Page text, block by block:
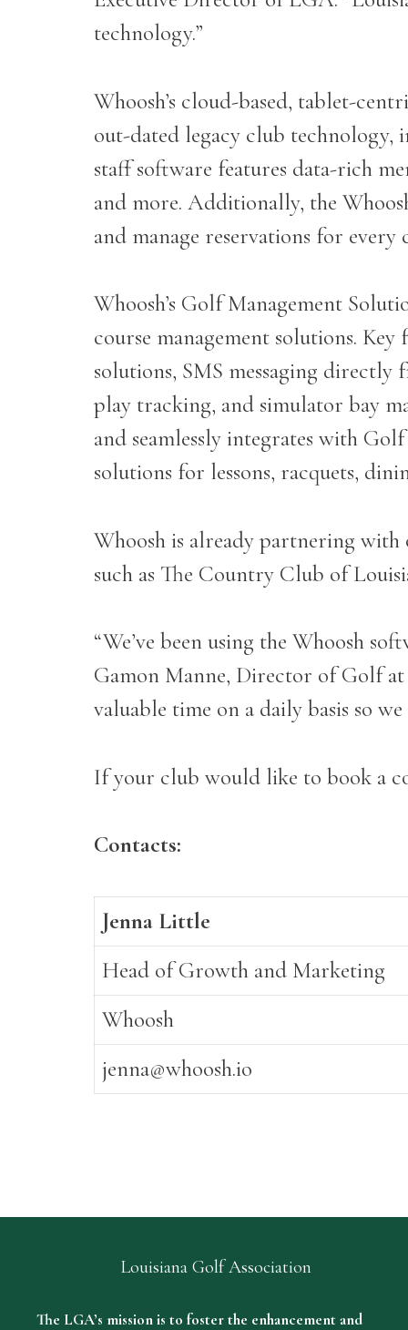
technology.”
Whoosh’s cloud-based, tablet-
out-dated legacy club technology,
staff software features data-rich
and more. Additionally, the
and manage reservations for every
Whoosh’s Golf Management
course management solutions.
solutions, SMS messaging directly
play tracking, and simulator bay
and seamlessly integrates with
solutions for lessons, racquets,
Whoosh is already partnering
such as The Country Club of
“We’ve been using the Whoosh
Gamon Manne, Director of Golf at
valuable time on a daily basis so
If your club would like to book a
Contacts:
Jenna Little
Head of Growth and Marketing
Whoosh
jenna@whoosh.io
Louisiana Golf Association
The LGA’s mission is to foster the enhancement and